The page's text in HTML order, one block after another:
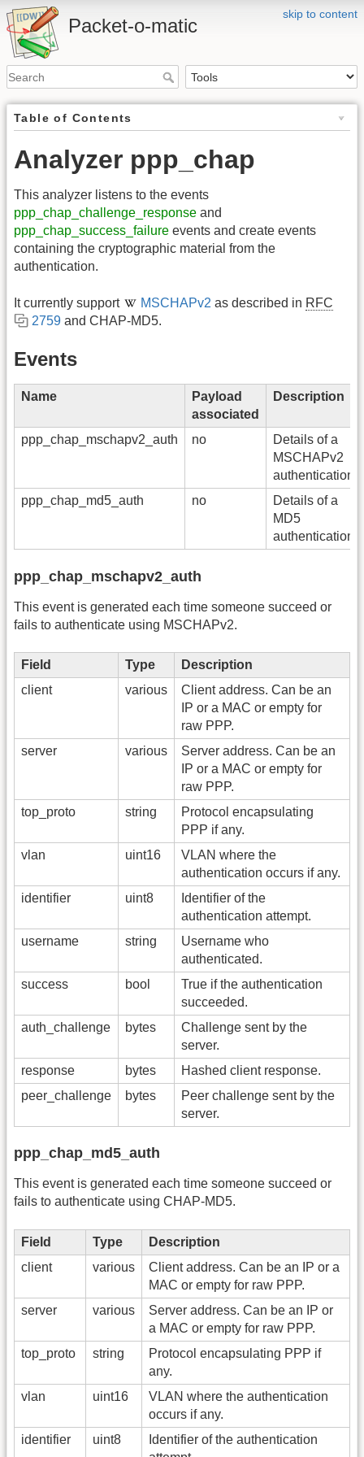
skip to content
Packet-o-matic
Table of Contents
Analyzer ppp_chap
This analyzer listens to the events
ppp_chap_challenge_response and
ppp_chap_success_failure events and create events
containing the cryptographic material from the
authentication.
It currently support MSCHAPv2 as described in RFC
2759 and CHAP-MD5.
Events
Name
Payload
associated
Description
ppp_chap_mschapv2_auth no
Details of a
MSCHAPv2
authentication.
ppp_chap_md5_auth
no
Details of a
MD5
authentication.
ppp_chap_mschapv2_auth
This event is generated each time someone succeed or
fails to authenticate using MSCHAPv2.
Field Type
Description
client
various
Client address. Can be an
IP or a MAC or empty for
raw PPP.
server
various
Server address. Can be an
IP or a MAC or empty for
raw PPP.
top_proto
string
Protocol encapsulating
PPP if any.
vlan
uint16
VLAN where the
authentication occurs if any.
identifier
uint8
Identifier of the
authentication attempt.
username
string
Username who
authenticated.
success
bool
True if the authentication
succeeded.
auth_challenge
bytes
Challenge sent by the
server.
response
bytes
Hashed client response.
peer_challenge
bytes
Peer challenge sent by the
server.
ppp_chap_md5_auth
This event is generated each time someone succeed or
fails to authenticate using CHAP-MD5.
Field Type
Description
client
various
Client address. Can be an IP or a
MAC or empty for raw PPP.
server
various
Server address. Can be an IP or
a MAC or empty for raw PPP.
top_proto
string
Protocol encapsulating PPP if
any.
vlan
uint16
VLAN where the authentication
occurs if any.
identifier
uint8
Identifier of the authentication